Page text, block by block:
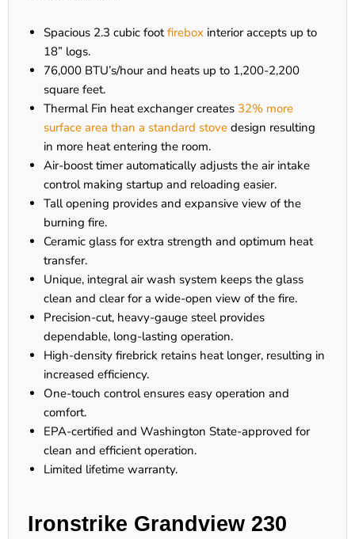
Spacious 2.3 cubic footfirebox interior accepts up to
18” logs.
76,000 BTU’s/hour and heats up to 1,200-2,200
square feet.
Thermal Fin heat exchanger creates 32% more
surface area than a standard stove design resulting
in more heat entering the room.
Air-boost timer automatically adjusts the air intake
control making startup and reloading easier.
Tall opening provides and expansive view of the
burning fire.
Ceramic glass for extra strength and optimum heat
transfer.
Unique, integral air wash system keeps the glass
clean and clear for a wide-open view of the fire.
Precision-cut, heavy-gauge steel provides
dependable, long-lasting operation.
High-density firebrick retains heat longer, resulting in
increased efficiency.
One-touch control ensures easy operation and
comfort.
EPA-certified and Washington State-approved for
clean and efficient operation.
Limited lifetime warranty.
Ironstrike Grandview 230